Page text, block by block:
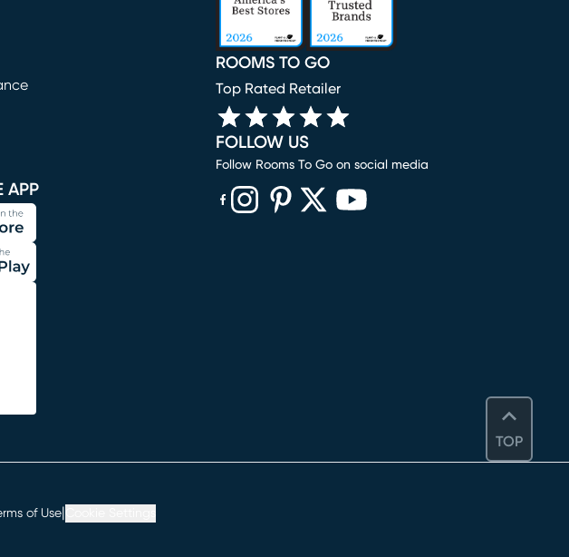
TOP
APP
ROOMS TO GO
Top Rated Retailer
FOLLOW US
Follow Rooms To Go on social media
of Use